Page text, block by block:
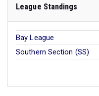
League Standings
Bay League
Southern Section (SS)